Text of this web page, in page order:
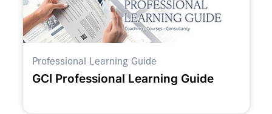
Professional Learning Guide
GCI Professional Learning Guide